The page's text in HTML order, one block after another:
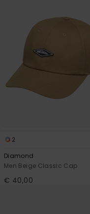
2
Diamond
Men Beige Classic Cap
€ 40,00